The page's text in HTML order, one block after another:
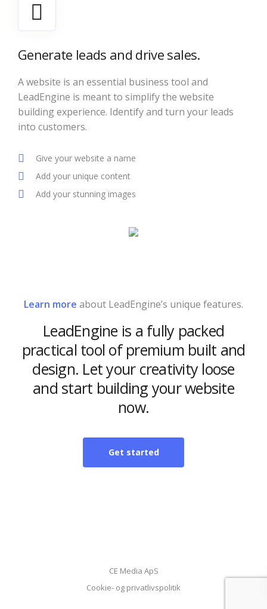
Generate leads and drive sales.
A website is an essential business tool and
LeadEngine is meant to simplify the website
building experience. Identify and turn your leads
into customers.
Give your website a name
Add your unique content
Add your stunning images
Learn more about LeadEngine’s unique features.
LeadEngine is a fully packed
practical tool of premium built and
design. Let your creativity loose
and start building your website
now.
Get started
CE Media ApS
Cookie- og privatlivspolitik